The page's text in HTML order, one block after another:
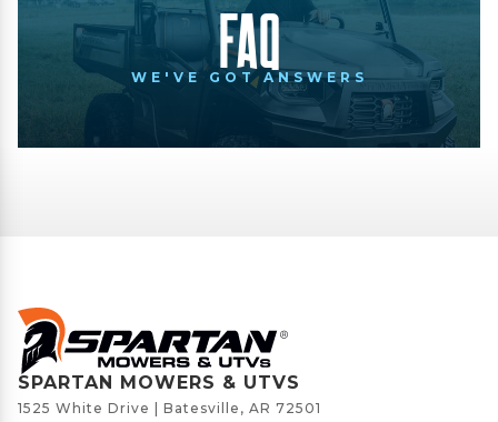
FAQ
WE'VE GOT ANSWERS
SPARTAN MOWERS & UTVS
1525 White Drive | Batesville, AR 72501